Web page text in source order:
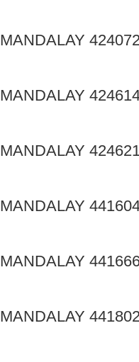
MANDALAY
MANDALAY
MANDALAY
MANDALAY
MANDALAY
MANDALAY